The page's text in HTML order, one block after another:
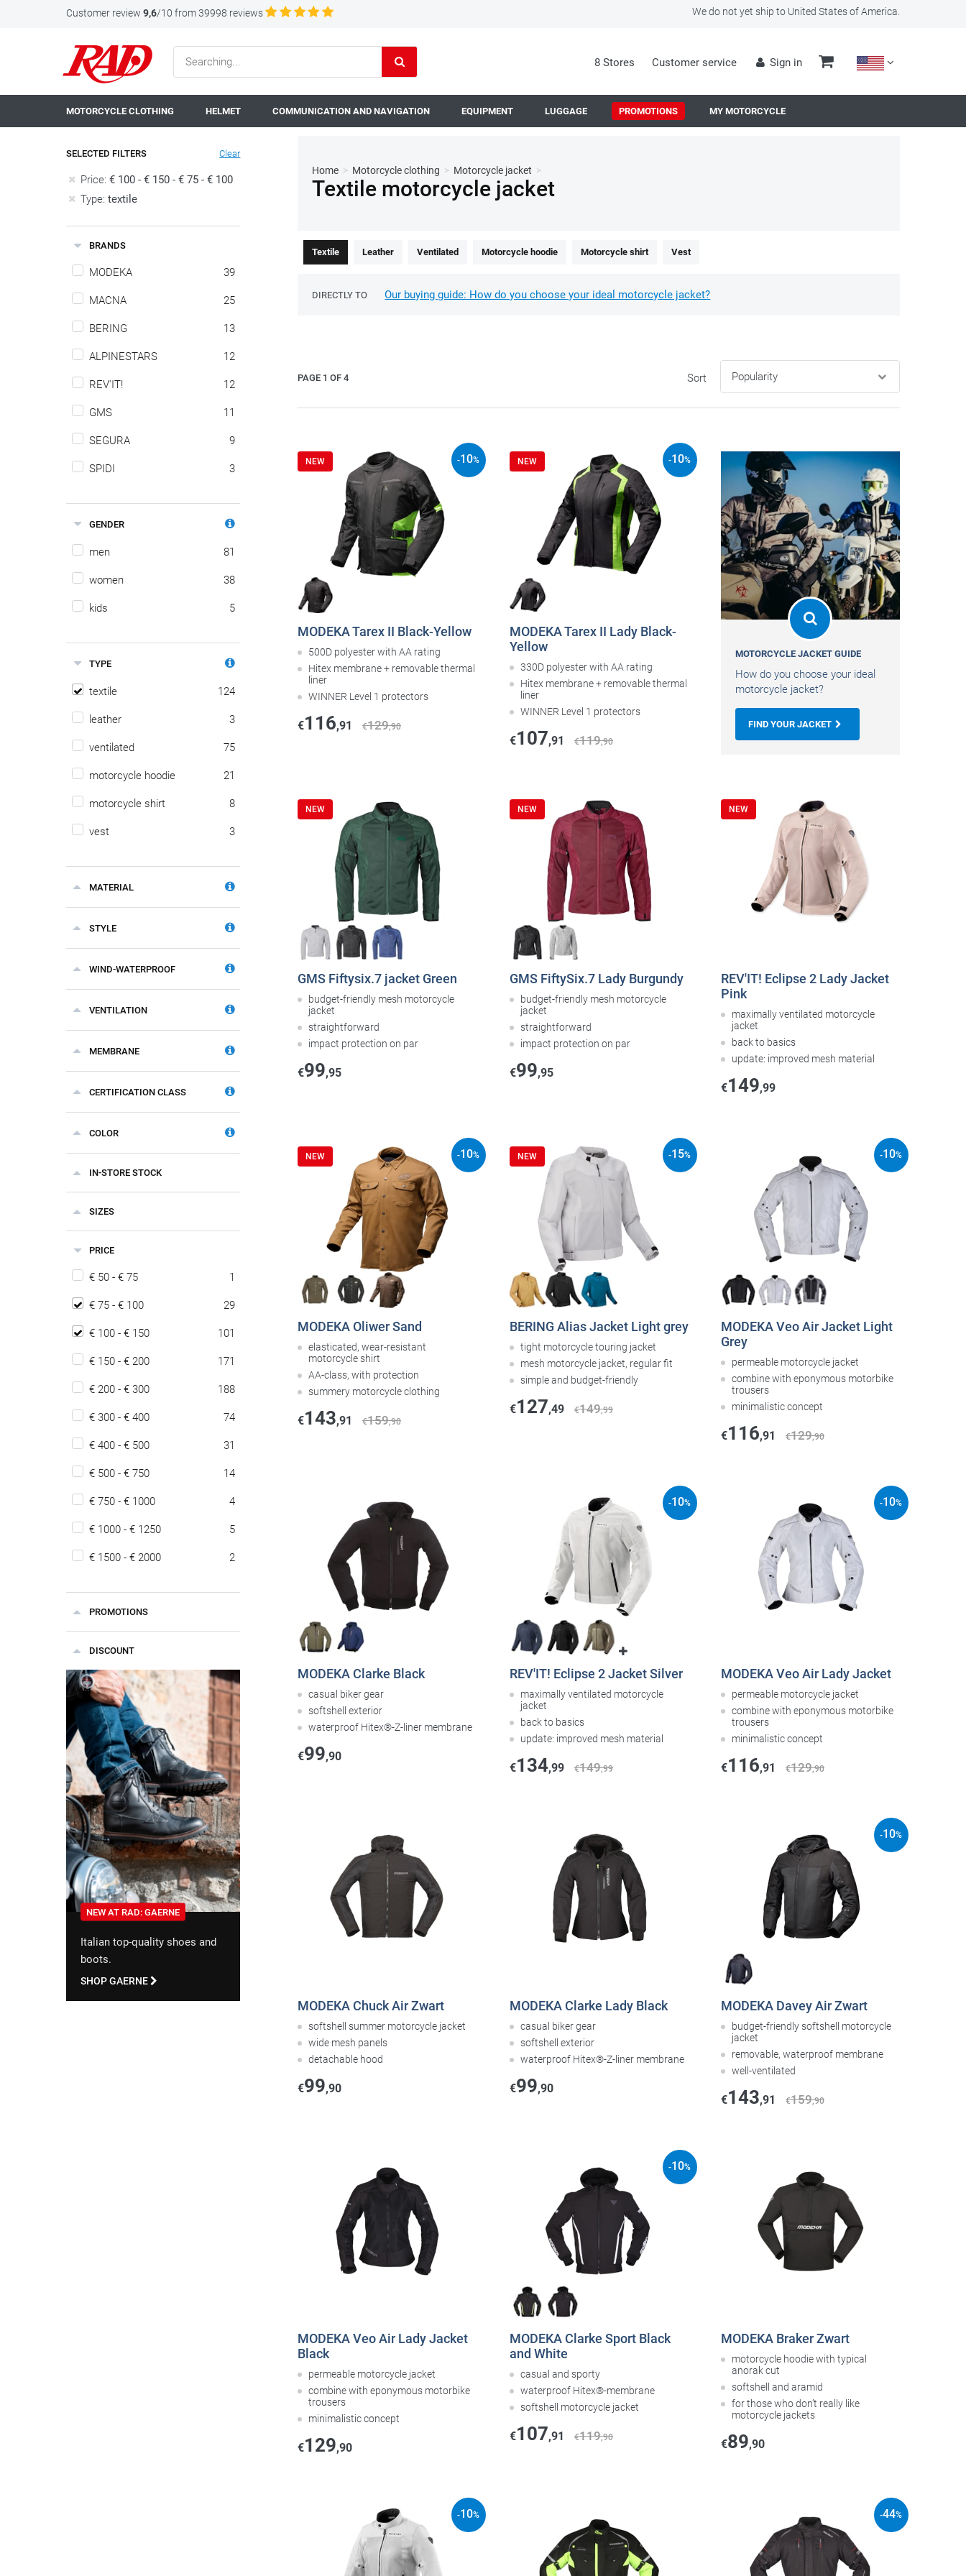
Customer review 9,6/10 from 39998 reviews We do not yet ship to United States of America.
8 Stores Customer service Sign in
MOTORCYCLE CLOTHING HELMET COMMUNICATION AND NAVIGATION EQUIPMENT LUGGAGE PROMOTIONS MY MOTORCYCLE
SELECTED FILTERS Clear
Price: € 100 - € 150 - € 75 - € 100
Type: textile
BRANDS
MODEKA 39
MACNA 25
BERING 13
ALPINESTARS 12
REV'IT! 12
GMS 11
SEGURA 9
SPIDI 3
GENDER
men 81
women 38
kids 5
TYPE
textile 124
leather 3
ventilated 75
motorcycle hoodie 21
motorcycle shirt 8
vest 3
MATERIAL
STYLE
WIND-WATERPROOF
VENTILATION
MEMBRANE
CERTIFICATION CLASS
COLOR
IN-STORE STOCK
SIZES
PRICE
€ 50 - € 75 1
€ 75 - € 100 29
€ 100 - € 150 101
€ 150 - € 200 171
€ 200 - € 300 188
€ 300 - € 400 74
€ 400 - € 500 31
€ 500 - € 750 14
€ 750 - € 1000 4
€ 1000 - € 1250 5
€ 1500 - € 2000 2
PROMOTIONS
DISCOUNT
NEW AT RAD: GAERNE
Italian top-quality shoes and
boots.
SHOP GAERNE
Home > Motorcycle clothing > Motorcycle jacket >
Textile motorcycle jacket
Textile Leather Ventilated Motorcycle hoodie Motorcycle shirt Vest
DIRECTLY TO Our buying guide: How do you choose your ideal motorcycle jacket?
PAGE 1 OF 4 Sort
NEW
MODEKA Tarex II Black-Yellow
500D polyester with AA rating
Hitex membrane + removable thermal
liner
WINNER Level 1 protectors
€116,91 €129,90
-10% NEW
MODEKA Tarex II Lady Black-
Yellow
330D polyester with AA rating
Hitex membrane + removable thermal
liner
WINNER Level 1 protectors
€107,91 €119,90
-10%
MOTORCYCLE JACKET GUIDE
How do you choose your ideal
motorcycle jacket?
FIND YOUR JACKET
NEW
GMS Fiftysix.7 jacket Green
budget-friendly mesh motorcycle
jacket
straightforward
impact protection on par
€99,95
NEW
GMS FiftySix.7 Lady Burgundy
budget-friendly mesh motorcycle
jacket
straightforward
impact protection on par
€99,95
NEW
REV'IT! Eclipse 2 Lady Jacket
Pink
maximally ventilated motorcycle
jacket
back to basics
update: improved mesh material
€149,99
NEW
MODEKA Oliwer Sand
elasticated, wear-resistant
motorcycle shirt
AA-class, with protection
summery motorcycle clothing
€143,91 €159,90
-10% NEW
BERING Alias Jacket Light grey
tight motorcycle touring jacket
mesh motorcycle jacket, regular fit
simple and budget-friendly
€127,49 €149,99
-15%
MODEKA Veo Air Jacket Light
Grey
permeable motorcycle jacket
combine with eponymous motorbike
trousers
minimalistic concept
€116,91 €129,90
-10%
MODEKA Clarke Black
casual biker gear
softshell exterior
waterproof Hitex®-Z-liner membrane
€99,90
REV'IT! Eclipse 2 Jacket Silver
maximally ventilated motorcycle
jacket
back to basics
update: improved mesh material
€134,99 €149,99
-10%
MODEKA Veo Air Lady Jacket
permeable motorcycle jacket
combine with eponymous motorbike
trousers
minimalistic concept
€116,91 €129,90
-10%
MODEKA Chuck Air Zwart
softshell summer motorcycle jacket
wide mesh panels
detachable hood
€99,90
MODEKA Clarke Lady Black
casual biker gear
softshell exterior
waterproof Hitex®-Z-liner membrane
€99,90
MODEKA Davey Air Zwart
budget-friendly softshell motorcycle
jacket
removable, waterproof membrane
well-ventilated
€143,91 €159,90
-10%
MODEKA Veo Air Lady Jacket
Black
permeable motorcycle jacket
combine with eponymous motorbike
trousers
minimalistic concept
€129,90
MODEKA Clarke Sport Black
and White
casual and sporty
waterproof Hitex®-membrane
softshell motorcycle jacket
€107,91 €119,90
-10%
MODEKA Braker Zwart
motorcycle hoodie with typical
anorak cut
softshell and aramid
for those who don’t really like
motorcycle jackets
€89,90
-10% -44%